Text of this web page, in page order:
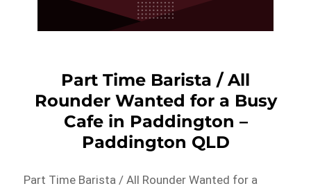
Part Time Barista / All
Rounder Wanted for a Busy
Cafe in Paddington –
Paddington QLD
Part Time Barista / All Rounder Wanted for a